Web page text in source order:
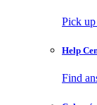
Pick up
Help
Find